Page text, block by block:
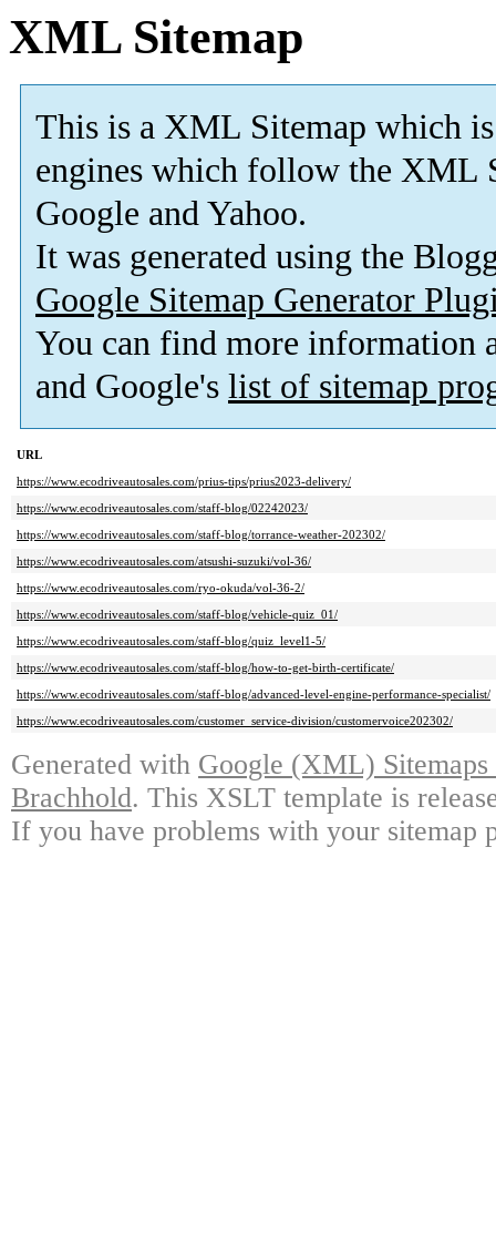
XML Sitemap
This is a XML Sitemap which is
engines which follow the XML
Google and Yahoo.
It was generated using the
Google Sitemap Generator
You can find more information
and Google's list of sitemap
URL
https://www.ecodriveautosales.com/prius-tips/prius2023-delivery/
https://www.ecodriveautosales.com/staff-blog/02242023/
https://www.ecodriveautosales.com/staff-blog/torrance-weather-202302/
https://www.ecodriveautosales.com/atsushi-suzuki/vol-36/
https://www.ecodriveautosales.com/ryo-okuda/vol-36-2/
https://www.ecodriveautosales.com/staff-blog/vehicle-quiz_01/
https://www.ecodriveautosales.com/staff-blog/quiz_level1-5/
https://www.ecodriveautosales.com/staff-blog/how-to-get-birth-certificate/
https://www.ecodriveautosales.com/staff-blog/advanced-level-engine-performance-specialist/
https://www.ecodriveautosales.com/customer_service-division/customervoice202302/
Generated with Google (XML)
Brachhold. This XSLT template is
If you have problems with your sitemap